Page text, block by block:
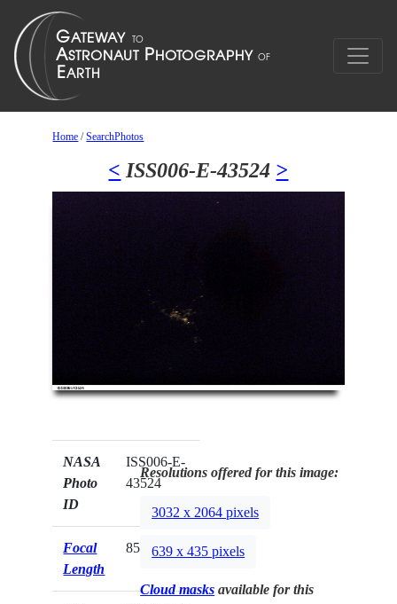
Home /SearchPhotos
< ISS006-E-43524 >
NASA
Photo
ID
ISS006-E-
43524
Focal
Length
85mm
Resolutions offered for this image:
3032 x 2064 pixels
639 x 435 pixels
Cloud masks available for this